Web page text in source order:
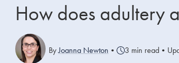
How does adultery
ByJoanna Newton • 3 min read •